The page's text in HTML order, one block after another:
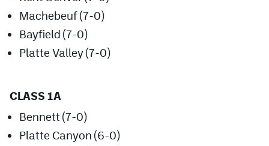
Photos
CP iOS app
Facebook
Twitter
Instagram
Machebeuf (7-0)
Bayfield (7-0)
Platte Valley (7-0)
CLASS 1A
Bennett (7-0)
Platte Canyon (6-0)